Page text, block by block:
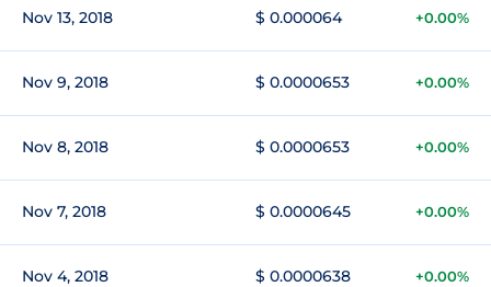
Nov 13, 2018 $ 0.000064 +0.00%
Nov 9, 2018 $ 0.0000653 +0.00%
Nov 8, 2018 $ 0.0000653 +0.00%
Nov 7, 2018 $ 0.0000645 +0.00%
Nov 4, 2018 $ 0.0000638 +0.00%